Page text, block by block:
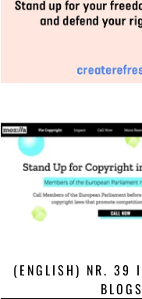
(ENGLISH) NR. 39
BLOGS